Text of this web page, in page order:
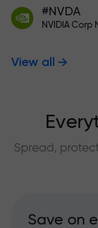
#NVDA
View all
Spread,
Save on